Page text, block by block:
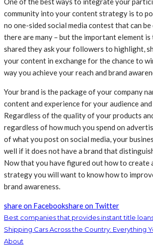
community into your content strategy is to
no one-sided social media contest that can
there are many – but the important element
shared they ask your followers to highlight,
your content in exchange for the chance to
way you achieve your reach and brand
Your brand is the package of your company
content and experience for your audience
Regardless of the quality of your products
regardless of how much you spend on
of what you post on social media, your
well if it does not have a brand that
Now that you have figured out how to create
strategy you will want to know how to
brand awareness.
share on Facebookshare on Twitter
Best companies that provides instant title
Shipping Cars Across the Country: Everything
About